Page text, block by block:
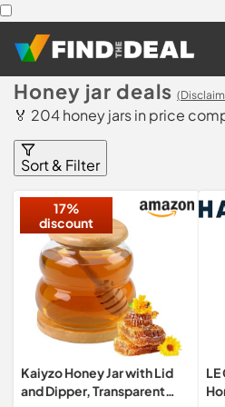
Honey jar deals
🏅 204 honey jars in price
Sort & Filter
17%
discount
Kaiyzo Honey Jar with Lid
and Dipper, Transparent
LE